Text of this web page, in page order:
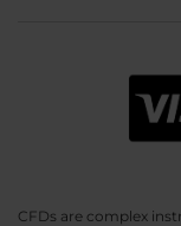
CFDs are complex